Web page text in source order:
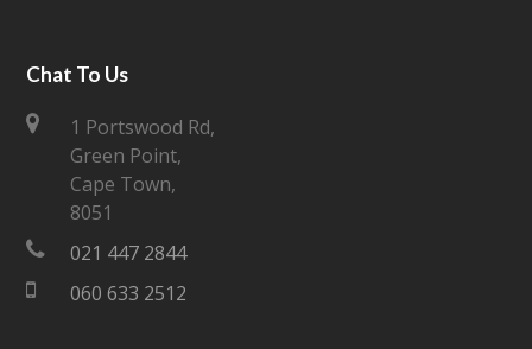
i
e
r
c
e
b
o
k
Chat To Us
1 Portswood Rd,
Green Point,
Cape Town,
8051
021 447 2844
060 633 2512